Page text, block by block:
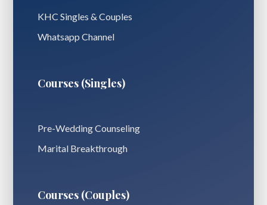
KHC Singles & Couples
Whatsapp Channel
Courses (Singles)
Pre-Wedding Counseling
Marital Breakthrough
Courses (Couples)